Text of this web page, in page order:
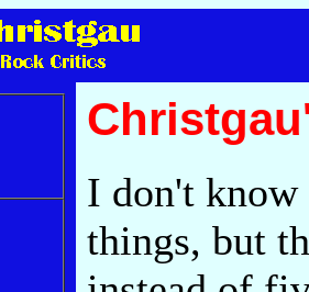
I don't know
things, but